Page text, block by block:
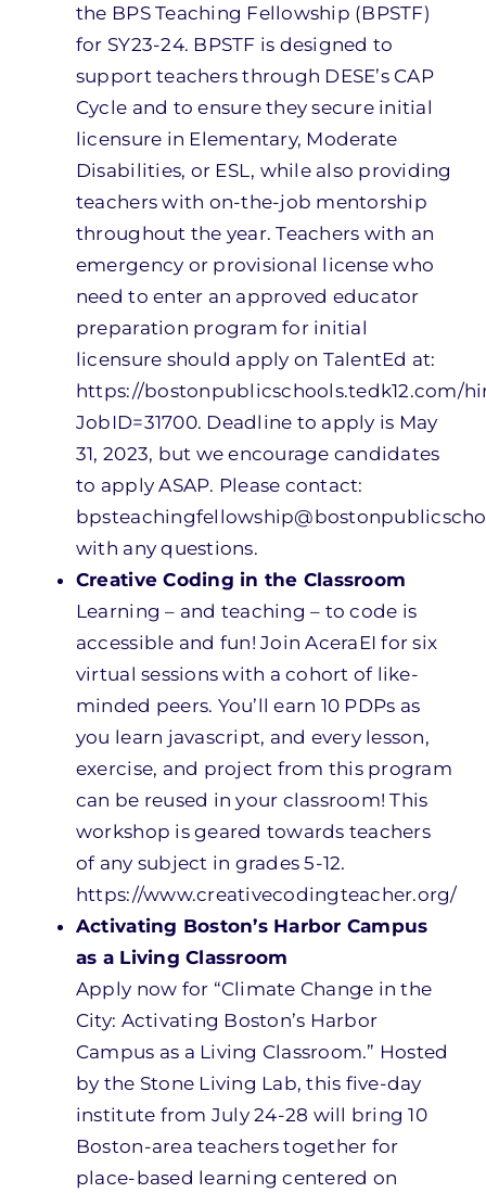
the BPS Teaching Fellowship (BPSTF)
for SY23-24. BPSTF is designed to
support teachers through DESE’s CAP
Cycle and to ensure they secure initial
licensure in Elementary, Moderate
Disabilities, or ESL, while also providing
teachers with on-the-job mentorship
throughout the year. Teachers with an
emergency or provisional license who
need to enter an approved educator
preparation program for initial
licensure should apply on TalentEd at:
https://bostonpublicschools.tedk12.com/
JobID=31700. Deadline to apply is May
31, 2023, but we encourage candidates
to apply ASAP. Please contact:
with any questions.
Creative Coding in the Classroom
Learning – and teaching – to code is
accessible and fun! Join AceraEI for six
virtual sessions with a cohort of like-
minded peers. You’ll earn 10 PDPs as
you learn javascript, and every lesson,
exercise, and project from this program
can be reused in your classroom! This
workshop is geared towards teachers
of any subject in grades 5-12.
https://www.creativecodingteacher.org/
Activating Boston’s Harbor Campus
as a Living Classroom
Apply now for “Climate Change in the
City: Activating Boston’s Harbor
Campus as a Living Classroom.” Hosted
by the Stone Living Lab, this five-day
institute from July 24-28 will bring 10
Boston-area teachers together for
place-based learning centered on